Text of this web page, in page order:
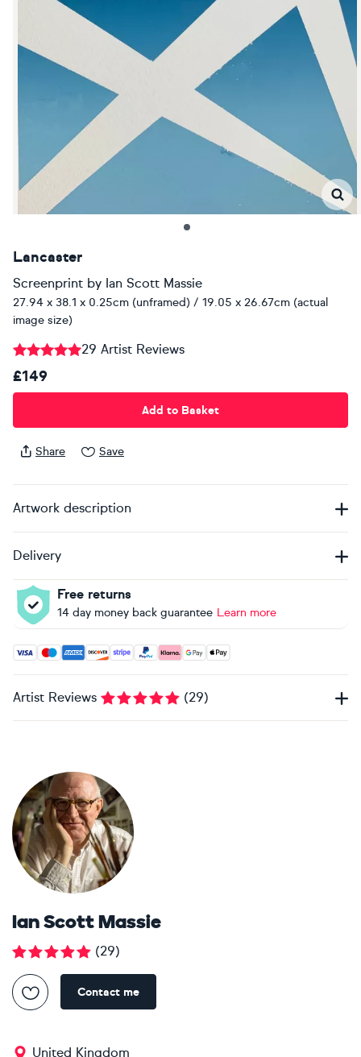
Lancaster
Screenprint by Ian Scott Massie
27.94 x 38.1 x 0.25cm (unframed) / 19.05 x 26.67cm (actual
image size)
29 Artist Reviews
£149
Add to Basket
Share Save
Artwork description
Delivery
Free returns
14 day money back guarantee Learn more
Accepted payment methods: Visa, Maestro, American
Artist Reviews (29)
Ian Scott Massie
(29)
Contact me
United Kingdom